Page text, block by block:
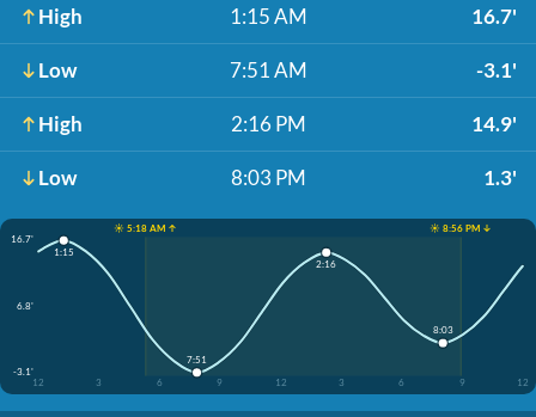
High 1:15 AM 16.7'
Low 7:51 AM -3.1'
High 2:16 PM 14.9'
Low 8:03 PM 1.3'
☀️ 5:18 AM ↑
☀️ 8:56 PM ↓
16.7'
6.8'
-3.1'
12
3 6 9 12 3 6 9 12
1:15
7:51
2:16
8:03